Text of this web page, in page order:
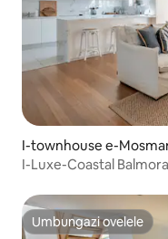
I-townhouse e-
I-Luxe-Coastal
Umbungazi ovelele
Umbungazi ovelele